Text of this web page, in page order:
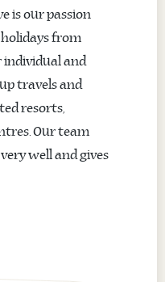
is our passion
holidays from
individual and
travels and
resorts,
Our team
well and gives